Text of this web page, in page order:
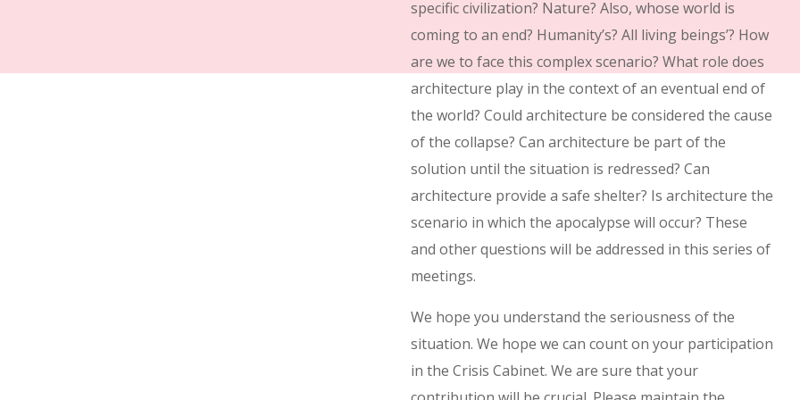
specific civilization? Nature? Also, whose world is
coming to an end? Humanity’s? All living beings’? How
are we to face this complex scenario? What role does
architecture play in the context of an eventual end of
the world? Could architecture be considered the cause
of the collapse? Can architecture be part of the
solution until the situation is redressed? Can
architecture provide a safe shelter? Is architecture the
scenario in which the apocalypse will occur? These
and other questions will be addressed in this series of
meetings.
We hope you understand the seriousness of the
situation. We hope we can count on your participation
in the Crisis Cabinet. We are sure that your